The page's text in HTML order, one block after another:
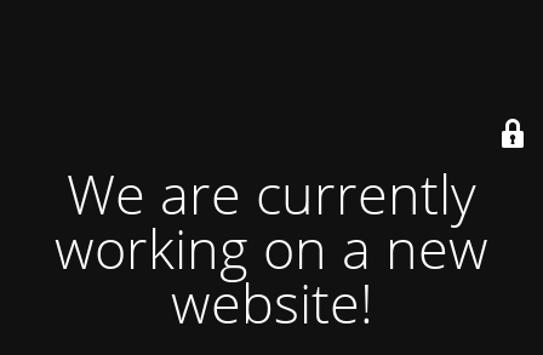
We are currently
working on a new
website!